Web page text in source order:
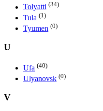
Tolyatti (34)
Tula (1)
Tyumen (0)
U
Ufa (40)
Ulyanovsk (0)
V